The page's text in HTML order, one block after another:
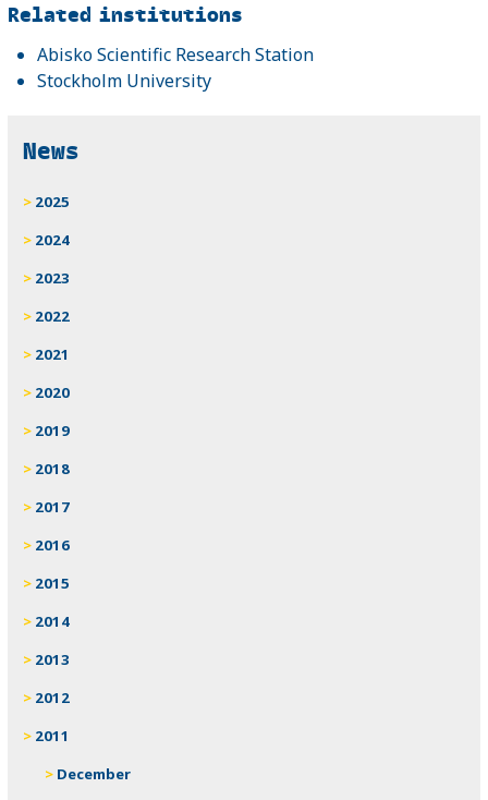
Related
Related institutions
Abisko Scientific Research Station
Stockholm University
News
2025
2024
2023
2022
2021
2020
2019
2018
2017
2016
2015
2014
2013
2012
2011
December